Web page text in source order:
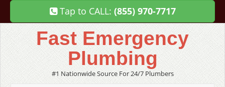
Tap to CALL: (855) 970-7717
Fast Emergency
Plumbing
#1 Nationwide Source For 24/7 Plumbers